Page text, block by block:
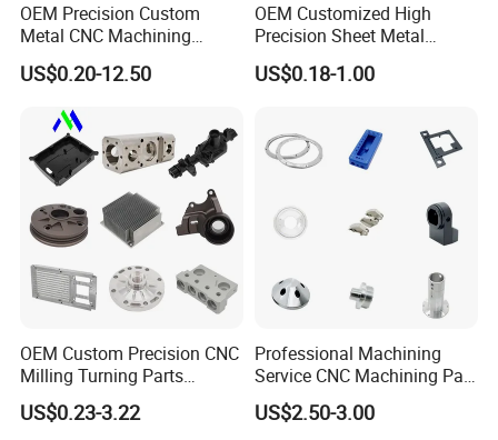
OEM Precision Custom
Metal CNC Machining
Service Factory Milling
Turning Aluminum Copper
Mechanical Spare CNC
Machined Machining Parts
US$0.20-12.50
OEM Customized High
Precision Sheet Metal
Fabrication Parts Machine
Stainless Steel Metal Shafts
Machining Service
US$0.18-1.00
OEM Custom Precision CNC
Milling Turning Parts
Aluminum Bicycle
Motorcycle Auto Car Engine
US$0.23-3.22
Professional Machining
Service CNC Machining Part
Metal Part Precision
Machined Parts Aluminum
US$2.50-3.00